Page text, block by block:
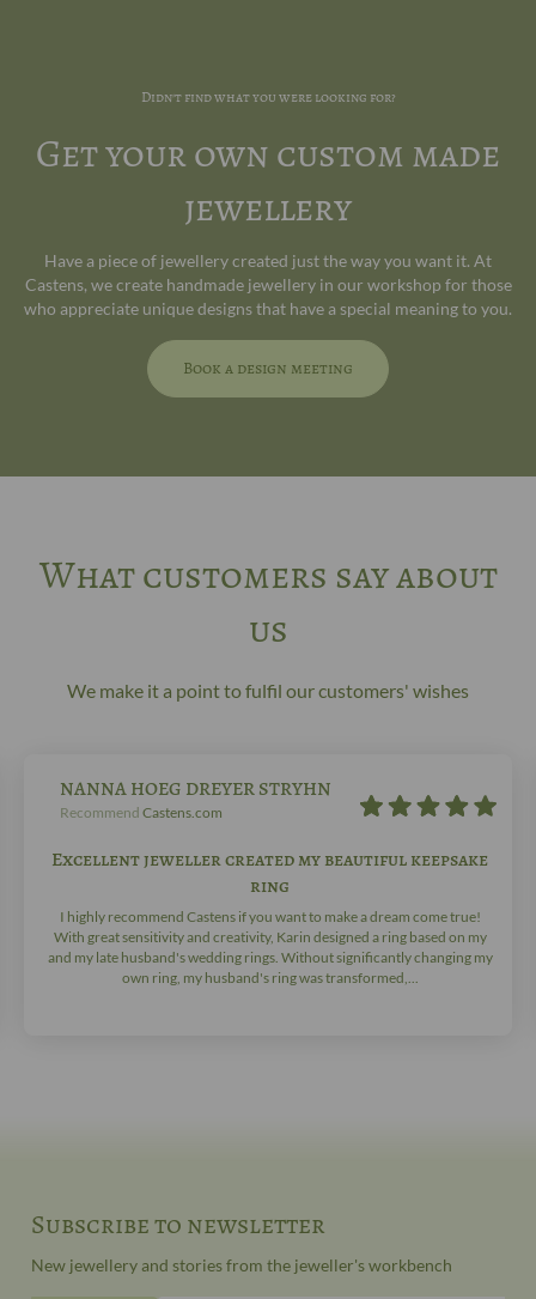
Didn't find what you were looking for?
Get your own custom made
jewellery
Have a piece of jewellery created just the way you want it. At
Castens, we create handmade jewellery in our workshop for those
who appreciate unique designs that have a special meaning to you.
Book a design meeting
What customers say about
us
We make it a point to fulfil our customers' wishes
NANNA HOEG DREYER STRYHN
Recommend Castens.com
Excellent jeweller created my beautiful keepsake
ring
I highly recommend Castens if you want to make a dream come true!
With great sensitivity and creativity, Karin designed a ring based on my
and my late husband's wedding rings. Without significantly changing my
own ring, my husband's ring was transformed,...
Subscribe to newsletter
New jewellery and stories from the jeweller's workbench